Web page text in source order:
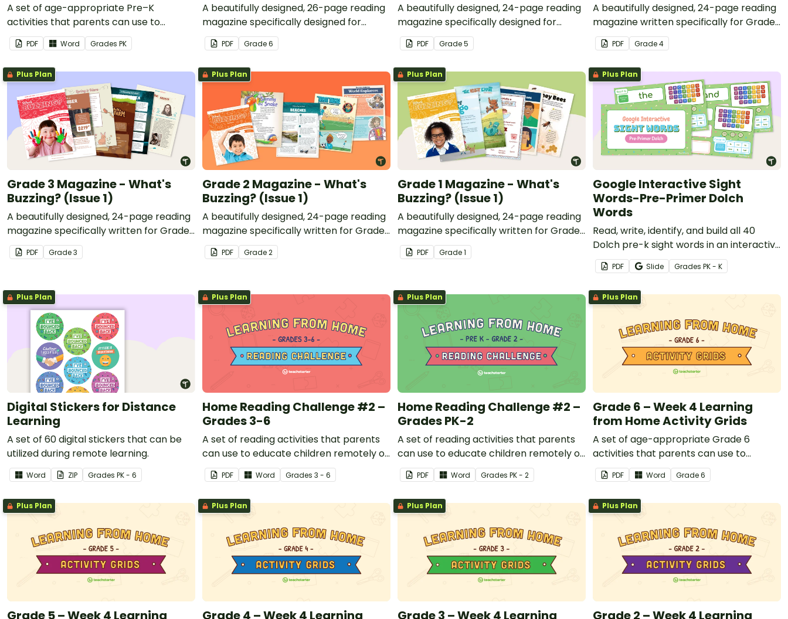
A set of age-appropriate Pre–K
activities that parents can use to
educate children remotely or that
teachers can send to students working
at home when schools are closed.
PDF Word Grades PK
A beautifully designed, 26-page reading
magazine specifically designed for
Grade 6 students.
PDF Grade6
A beautifully designed, 24-page reading
magazine specifically designed for
Grade 5 students.
PDF Grade5
A beautifully designed, 24-page reading
magazine written specifically for Grade
4 students.
PDF Grade4
Plus Plan
Grade 3 Magazine - What's
Buzzing? (Issue 1)
A beautifully designed, 24-page reading
magazine specifically written for Grade
3 students.
PDF Grade3
Plus Plan
Grade 2 Magazine - What's
Buzzing? (Issue 1)
A beautifully designed, 24-page reading
magazine specifically written for Grade
2 students.
PDF Grade2
Plus Plan
Grade 1 Magazine - What's
Buzzing? (Issue 1)
A beautifully designed, 24-page reading
magazine specifically written for Grade 1
students.
PDF Grade1
Plus Plan
Google Interactive Sight
Words-Pre-Primer Dolch
Words
Read, write, identify, and build all 40
Dolch pre-k sight words in an interactive
Google Slides presentation.
PDF Slide Grades PK - K
Plus Plan
Digital Stickers for Distance
Learning
A set of 60 digital stickers that can be
utilized during remote learning.
Word ZIP Grades PK - 6
Plus Plan
Home Reading Challenge #2 –
Grades 3-6
A set of reading activities that parents
can use to educate children remotely or
that teachers can send to students
working at home when schools are
closed.
PDF Word Grades 3 - 6
Plus Plan
Home Reading Challenge #2 –
Grades PK-2
A set of reading activities that parents
can use to educate children remotely or
that teachers can send to students
working at home when schools are
closed.
PDF Word Grades PK - 2
Plus Plan
Grade 6 – Week 4 Learning
from Home Activity Grids
A set of age-appropriate Grade 6
activities that parents can use to
educate children remotely or that
teachers can send to students working
at home when schools are closed.
PDF Word Grade6
Plus Plan
Grade 5 – Week 4 Learning
Plus Plan
Grade 4 – Week 4 Learning
Plus Plan
Grade 3 – Week 4 Learning
Plus Plan
Grade 2 – Week 4 Learning